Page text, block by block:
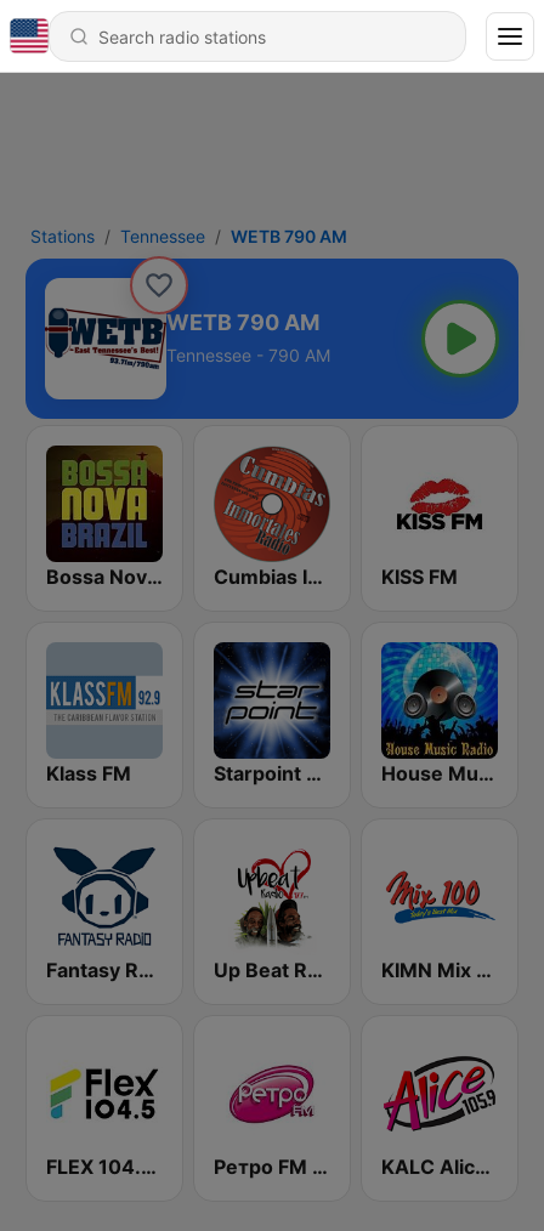
Stations Tennessee WETB 790 AM
WETB 790 AM
Tennessee - 790 AM
Bossa Nova Brazil Cumbias Inmortales Radio KISS FM
Klass FM Starpoint Radio House Music Radio
Fantasy Radio UK Up Beat Radio 97.7 KIMN Mix 100.3 FM
FLEX 104.5 FM Ретро FM (Retro FM) KALC Alice 105.9 FM